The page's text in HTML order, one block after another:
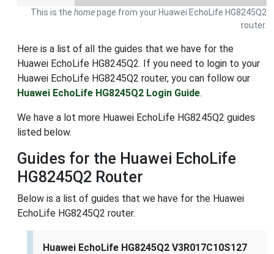
This is the homepage from your Huawei EchoLife HG8245Q2
router.
Here is a list of all the guides that we have for the
Huawei EchoLife HG8245Q2. If you need to login to your
Huawei EchoLife HG8245Q2 router, you can follow our
Huawei EchoLife HG8245Q2 Login Guide.
We have a lot more Huawei EchoLife HG8245Q2 guides
listed below.
Guides for the Huawei EchoLife
HG8245Q2 Router
Below is a list of guides that we have for the Huawei
EchoLife HG8245Q2 router.
Huawei EchoLife HG8245Q2 V3R017C10S127